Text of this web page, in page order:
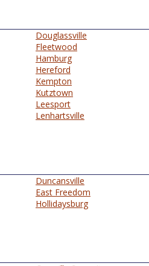
Douglassville
Fleetwood
Hamburg
Hereford
Kempton
Kutztown
Leesport
Lenhartsville
Duncansville
East Freedom
Hollidaysburg